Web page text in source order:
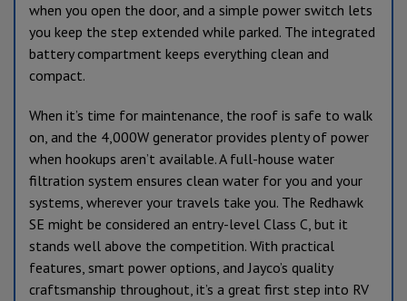
when you open the door, and a simple power switch lets
you keep the step extended while parked. The integrated
battery compartment keeps everything clean and
compact.
When it’s time for maintenance, the roof is safe to walk
on, and the 4,000W generator provides plenty of power
when hookups aren’t available. A full-house water
filtration system ensures clean water for you and your
systems, wherever your travels take you. The Redhawk
SE might be considered an entry-level Class C, but it
stands well above the competition. With practical
features, smart power options, and Jayco’s quality
craftsmanship throughout, it’s a great first step into RV